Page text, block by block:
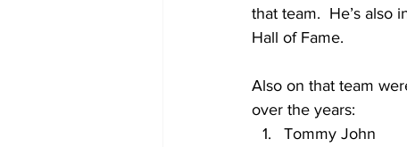
that team.  He’s also
Hall of Fame.
Also on that team
over the years:
Tommy John